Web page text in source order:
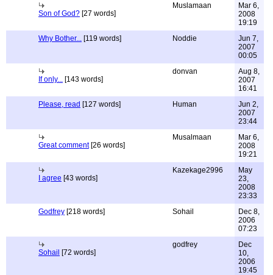
Son of God? [27 words]
Muslamaan
Mar 6,
2008
19:19
Why Bother... [119 words] Noddie
Jun 7,
2007
00:05
If only... [143 words]
donvan
Aug 8,
2007
16:41
Please, read [127 words] Human
Jun 2,
2007
23:44
Great comment[26 words]
Musalmaan
Mar 6,
2008
19:21
I agree [43 words]
Kazekage2996
May
23,
2008
23:33
Godfrey [218 words] Sohail
Dec 8,
2006
07:23
Sohail [72 words]
godfrey
Dec
10,
2006
19:45